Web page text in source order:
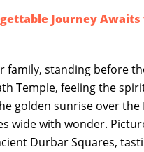
Journey
family, standing before
Temple, feeling the
golden sunrise over the
wide with wonder.
Durbar Squares,